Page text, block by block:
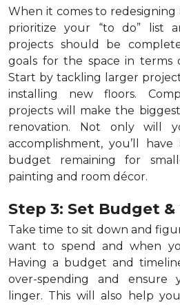
When it comes to redesigning
prioritize your “to do” list
projects should be
goals for the space in terms
Start by tackling larger
installing new floors.
projects will make the
renovation. Not only will
accomplishment, you’ll
budget remaining for
painting and room décor.
Step 3: Set Budget
Take time to sit down and
want to spend and when
Having a budget and
over-spending and ensure
linger. This will also help